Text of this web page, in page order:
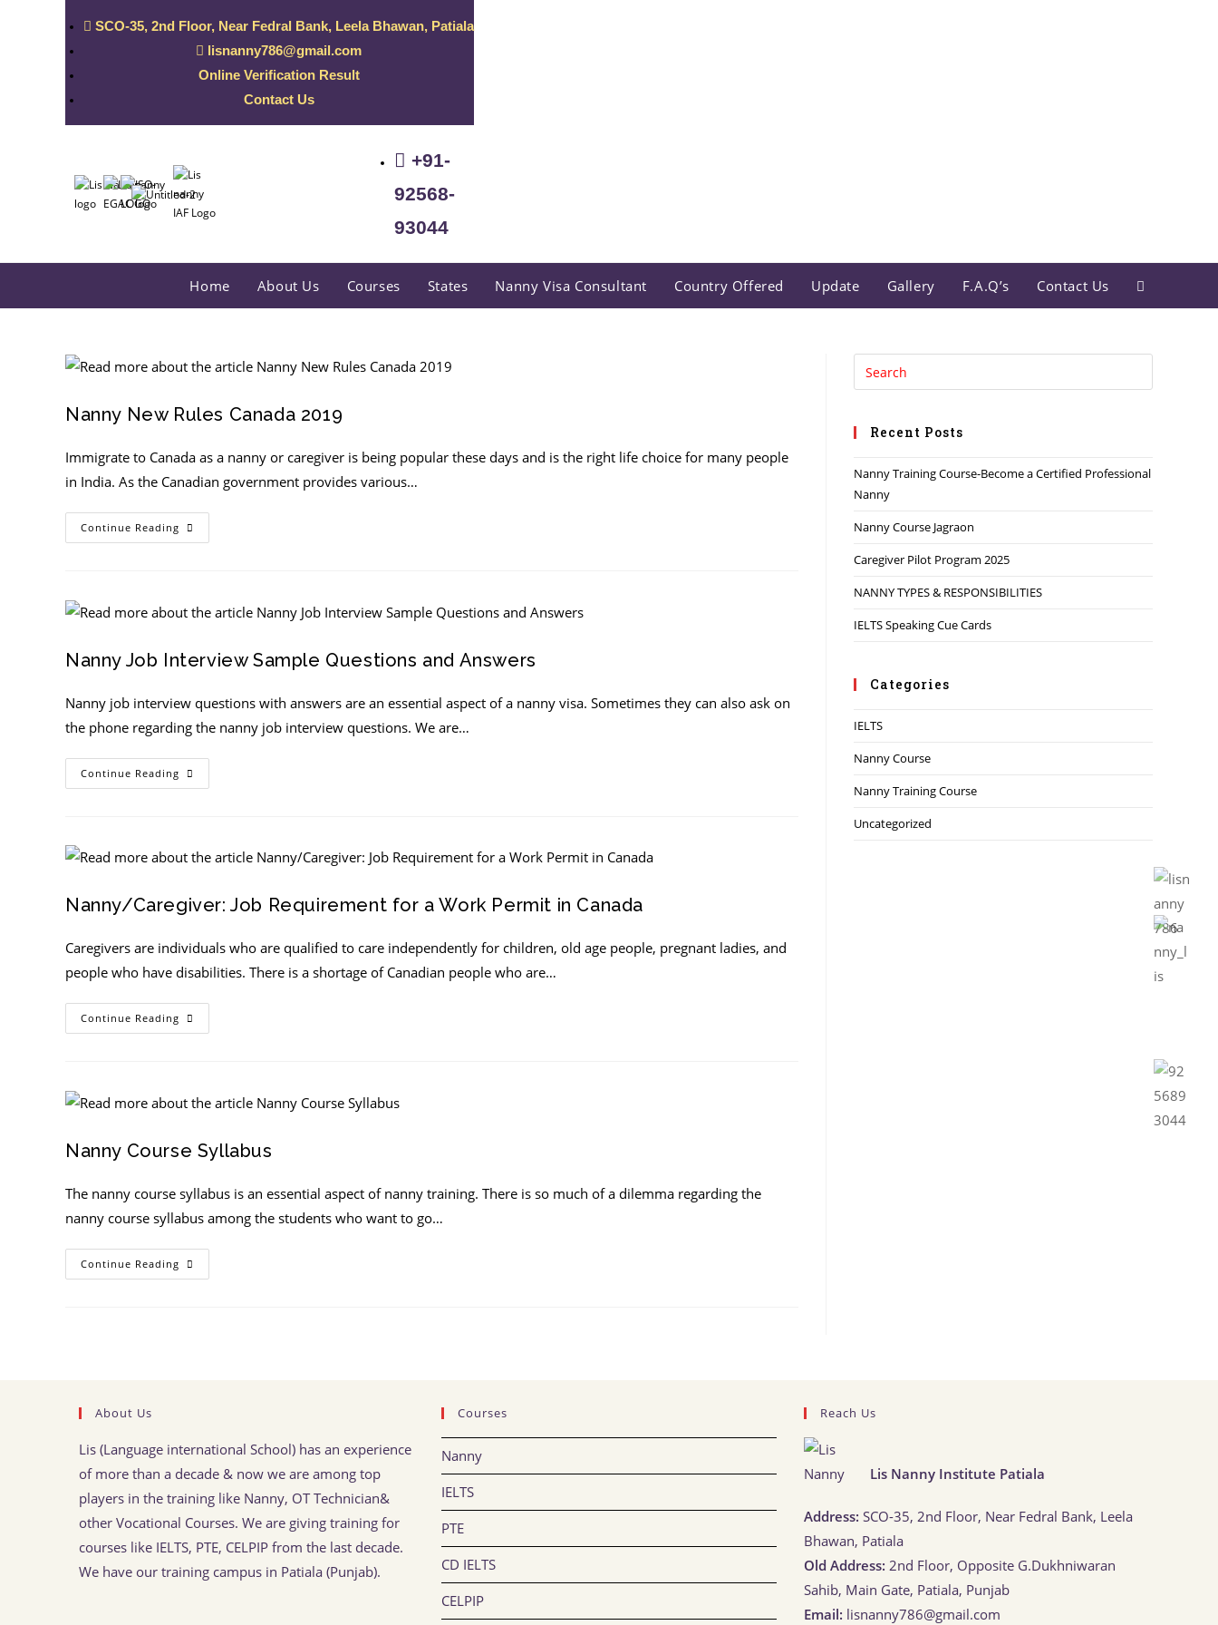
SCO-35, 2nd Floor, Near Fedral Bank, Leela Bhawan, Patiala
lisnanny786@gmail.com
Online Verification Result
Contact Us
+91-
92568-
93044
Home About Us Courses States Nanny Visa Consultant Country Offered Update Gallery F.A.Q’s Contact Us
Nanny New Rules Canada 2019
Immigrate to Canada as a nanny or caregiver is being popular these days and is the right life choice for many people
in India. As the Canadian government provides various…
Continue Reading
Nanny Job Interview Sample Questions and Answers
Nanny job interview questions with answers are an essential aspect of a nanny visa. Sometimes they can also ask on
the phone regarding the nanny job interview questions. We are…
Continue Reading
Nanny/Caregiver: Job Requirement for a Work Permit in Canada
Caregivers are individuals who are qualified to care independently for children, old age people, pregnant ladies, and
people who have disabilities. There is a shortage of Canadian people who are…
Continue Reading
Nanny Course Syllabus
The nanny course syllabus is an essential aspect of nanny training. There is so much of a dilemma regarding the
nanny course syllabus among the students who want to go…
Continue Reading
Recent Posts
Nanny Training Course-Become a Certified Professional
Nanny
Nanny Course Jagraon
Caregiver Pilot Program 2025
NANNY TYPES & RESPONSIBILITIES
IELTS Speaking Cue Cards
Categories
IELTS
Nanny Course
Nanny Training Course
Uncategorized
About Us
Lis (Language international School) has an experience
of more than a decade & now we are among top
players in the training like Nanny, OT Technician&
other Vocational Courses. We are giving training for
courses like IELTS, PTE, CELPIP from the last decade.
We have our training campus in Patiala (Punjab).
Courses
Nanny
IELTS
PTE
CD IELTS
CELPIP
Reach Us
Lis Nanny Institute Patiala
Address: SCO-35, 2nd Floor, Near Fedral Bank, Leela
Bhawan, Patiala
Old Address: 2nd Floor, Opposite G.Dukhniwaran
Sahib, Main Gate, Patiala, Punjab
Email: lisnanny786@gmail.com